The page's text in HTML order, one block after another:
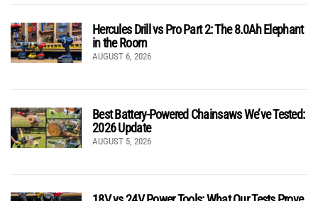
Hercules Drill vs Pro Part 2: The 8.0Ah Elephant
in the Room
AUGUST 6, 2026
Best Battery-Powered Chainsaws We’ve Tested:
2026 Update
AUGUST 5, 2026